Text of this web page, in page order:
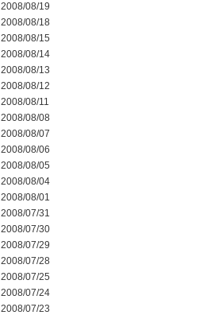
2008/08/19
2008/08/18
2008/08/15
2008/08/14
2008/08/13
2008/08/12
2008/08/11
2008/08/08
2008/08/07
2008/08/06
2008/08/05
2008/08/04
2008/08/01
2008/07/31
2008/07/30
2008/07/29
2008/07/28
2008/07/25
2008/07/24
2008/07/23